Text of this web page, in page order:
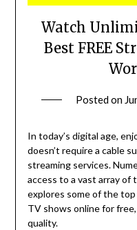
Watch
Best FREE
Posted on
In today’s digital age,
doesn’t require a cable
streaming services.
access to a vast array of
explores some of the
TV shows online for
quality.